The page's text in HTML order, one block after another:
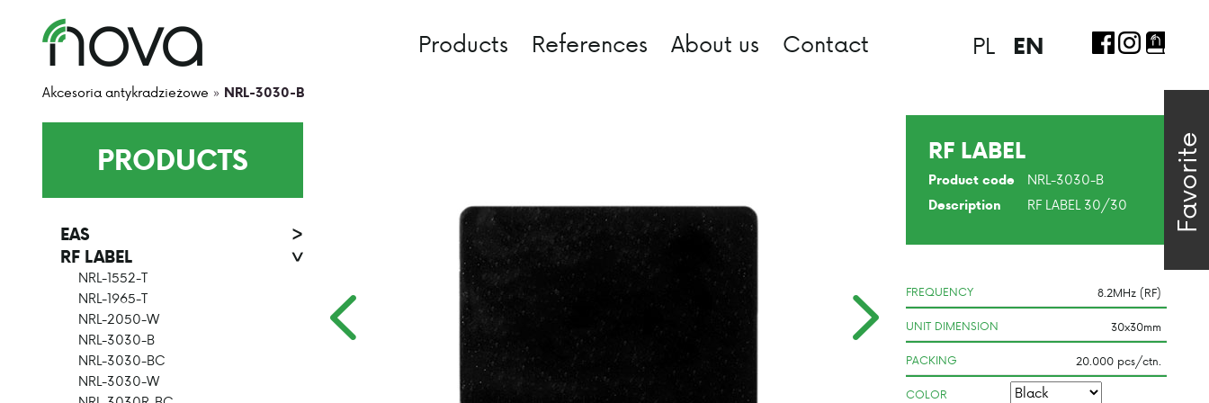
Favorite
PL EN
Products References About us Contact
Akcesoria antykradzieżowe » NRL-3030-B
PRODUCTS
EAS
>
RF LABEL
>
NRL-1552-T
NRL-1965-T
NRL-2050-W
NRL-3030-B
NRL-3030-BC
NRL-3030-W
RF LABEL
Product code NRL-3030-B
Description RF LABEL 30/30
FREQUENCY
UNIT DIMENSION
PACKING
COLOR